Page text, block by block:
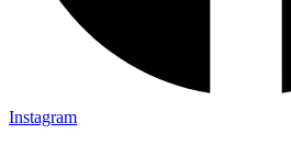
Instagram